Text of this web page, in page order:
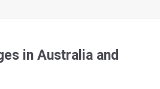
in Australia and